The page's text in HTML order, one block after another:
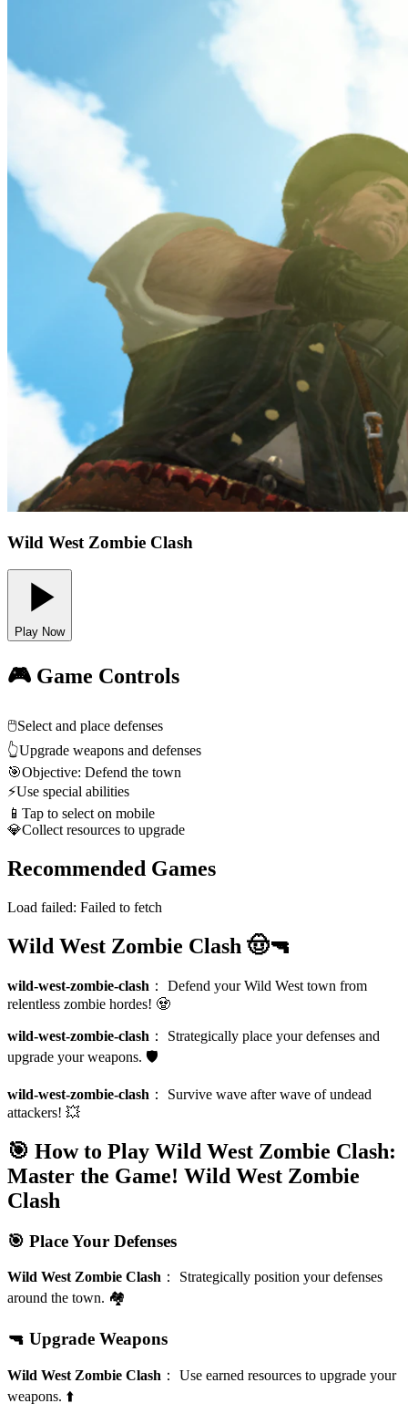
Wild West Zombie Clash
Play Now
🎮 Game Controls
🖱️Select and place defenses
👆Upgrade weapons and defenses
🎯Objective: Defend the town
⚡Use special abilities
📱 Tap to select on mobile
💎Collect resources to upgrade
Recommended Games
Load failed: Failed to fetch
Wild West Zombie Clash 🤠🔫
wild-west-zombie-clash ： Defend your Wild West town from
relentless zombie hordes! 🧟
wild-west-zombie-clash ： Strategically place your defenses and
upgrade your weapons. 🛡️
wild-west-zombie-clash ： Survive wave after wave of undead
attackers! 💥
🎯 How to Play Wild West Zombie Clash:
Master the Game! Wild West Zombie
Clash
🎯 Place Your Defenses
Wild West Zombie Clash ： Strategically position your defenses
around the town. 🏘️
🔫 Upgrade Weapons
Wild West Zombie Clash ： Use earned resources to upgrade your
weapons. ⬆️